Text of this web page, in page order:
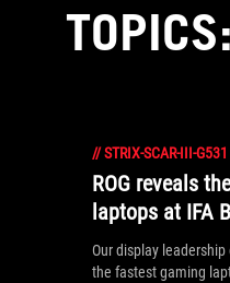
//STRIX-SCAR-III-G531
ROG reveals
laptops at IFA
Our display
the fastest gaming